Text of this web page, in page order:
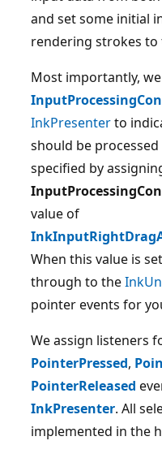
and set some initial
rendering strokes to
Most importantly,
InkPresenterto
should be
specified by
value of
When this value is
through to the
pointer events for
We assign listeners
PointerPressed,
PointerReleased
InkPresenter. All
implemented in the